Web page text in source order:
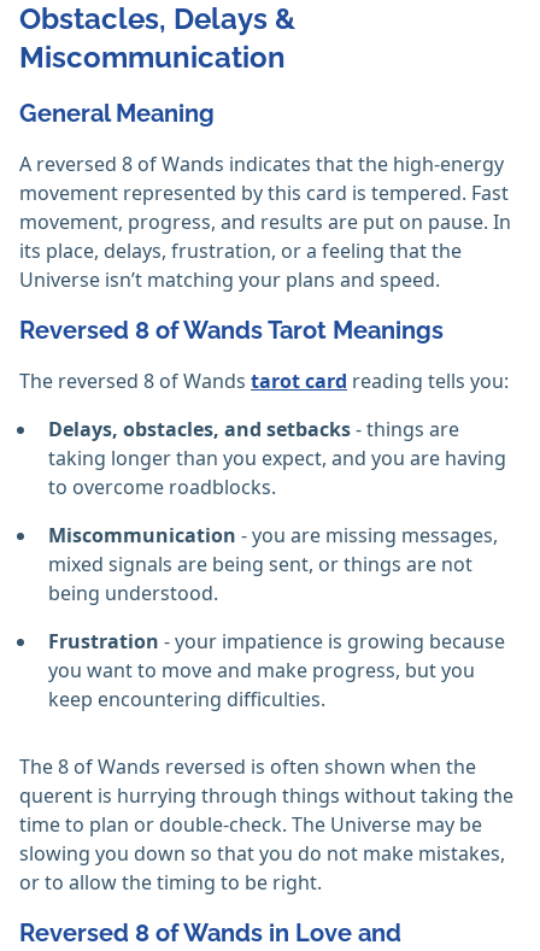
Obstacles, Delays &
Miscommunication
General Meaning
A reversed 8 of Wands indicates that the high-energy
movement represented by this card is tempered. Fast
movement, progress, and results are put on pause. In
its place, delays, frustration, or a feeling that the
Universe isn’t matching your plans and speed.
Reversed 8 of Wands Tarot Meanings
The reversed 8 of Wands tarot card reading tells you:
Delays, obstacles, and setbacks- things are
taking longer than you expect, and you are having
to overcome roadblocks.
Miscommunication - you are missing messages,
mixed signals are being sent, or things are not
being understood.
Frustration - your impatience is growing because
you want to move and make progress, but you
keep encountering difficulties.
The 8 of Wands reversed is often shown when the
querent is hurrying through things without taking the
time to plan or double-check. The Universe may be
slowing you down so that you do not make mistakes,
or to allow the timing to be right.
Reversed 8 of Wands in Love and